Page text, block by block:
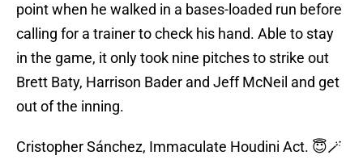
point when he walked in a bases-loaded run before
calling for a trainer to check his hand. Able to stay
in the game, it only took nine pitches to strike out
Brett Baty, Harrison Bader and Jeff McNeil and get
out of the inning.
Cristopher Sánchez, Immaculate Houdini Act. 😇🪄